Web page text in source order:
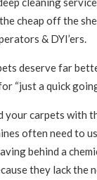
cheap off the
& DYI’ers.
deserve far
“just a quick
your carpets with
often need to
behind a
they lack